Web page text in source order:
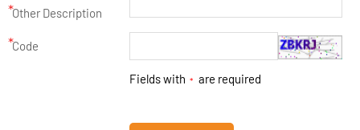
*Other Description
*Code
Fields with * are required